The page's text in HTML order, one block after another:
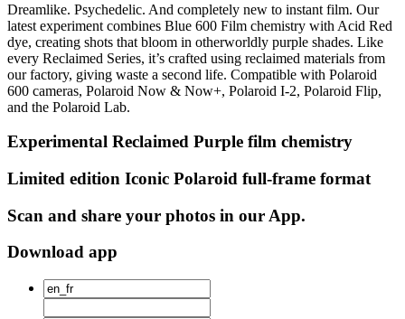
Dreamlike. Psychedelic. And completely new to instant film. Our
latest experiment combines Blue 600 Film chemistry with Acid Red
dye, creating shots that bloom in otherworldly purple shades. Like
every Reclaimed Series, it’s crafted using reclaimed materials from
our factory, giving waste a second life. Compatible with Polaroid
600 cameras, Polaroid Now & Now+, Polaroid I-2, Polaroid Flip,
and the Polaroid Lab.
Experimental Reclaimed Purple film chemistry
Limited edition Iconic Polaroid full-frame format
Scan and share your photos in our App.
Download app